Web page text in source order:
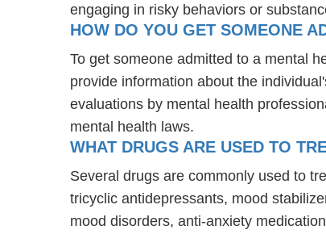
engaging in risky behaviors or
HOW DO YOU GET SOMEONE
To get someone admitted to a mental
provide information about the
evaluations by mental health
mental health laws.
WHAT DRUGS ARE USED TO
Several drugs are commonly used to
tricyclic antidepressants, mood
mood disorders, anti-anxiety